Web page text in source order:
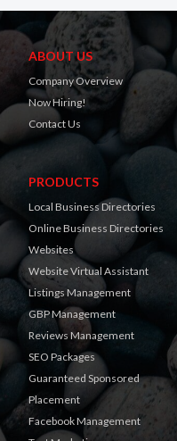
ABOUT US
Company Overview
Now Hiring!
Contact Us
PRODUCTS
Local Business Directories
Online Business Directories
Websites
Website Virtual Assistant
Listings Management
GBP Management
Reviews Management
SEO Packages
Guaranteed Sponsored
Placement
Facebook Management